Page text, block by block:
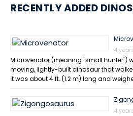
RECENTLY ADDED
4
Microvenator (meaning "small hunter")
moving, lightly-built dinosaur that
It was about 4 ft. (1.2 m) long and
4